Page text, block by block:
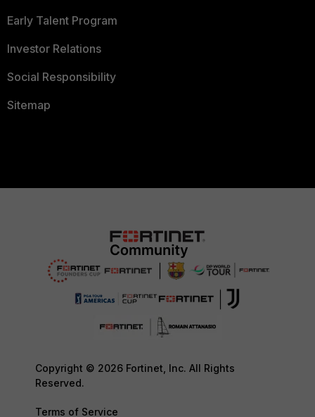
Early Talent Program
Investor Relations
Social Responsibility
Sitemap
Copyright © 2026 Fortinet, Inc. All Rights
Reserved.
Terms of Service